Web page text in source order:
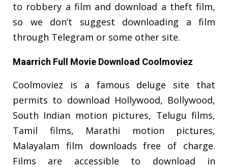
to robbery a film and download a theft film,
so we don’t suggest downloading a film
through Telegram or some other site.
Maarrich Full Movie Download Coolmoviez
Coolmoviez is a famous deluge site that
permits to download Hollywood, Bollywood,
South Indian motion pictures, Telugu films,
Tamil films, Marathi motion pictures,
Malayalam film downloads free of charge.
Films are accessible to download in